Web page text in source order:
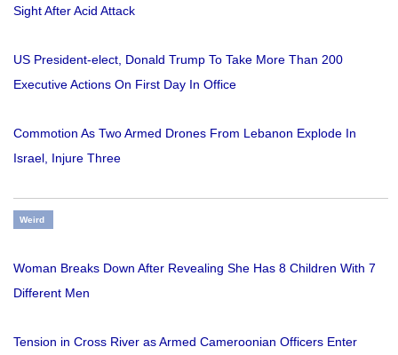
Sight After Acid Attack
US President-elect, Donald Trump To Take More Than 200
Executive Actions On First Day In Office
Commotion As Two Armed Drones From Lebanon Explode In
Israel, Injure Three
Weird
Woman Breaks Down After Revealing She Has 8 Children With 7
Different Men
Tension in Cross River as Armed Cameroonian Officers Enter